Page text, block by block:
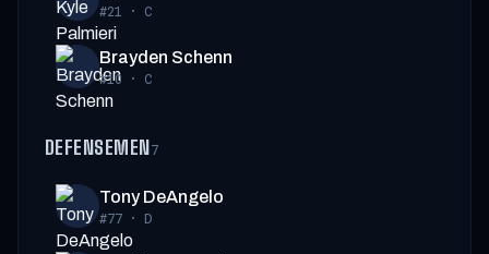
#21 · C
Brayden Schenn
#10 · C
DEFENSEMEN7
Tony DeAngelo
#77· D